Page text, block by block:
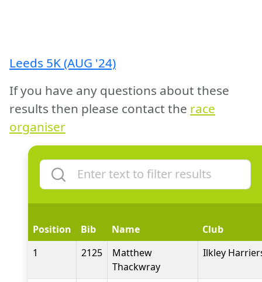
Leeds 5K (AUG '24)
If you have any questions about these
results then please contact the race
organiser
Position Bib Name
Club
1
2125
Matthew
Thackwray
Ilkley